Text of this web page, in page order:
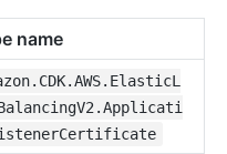
name